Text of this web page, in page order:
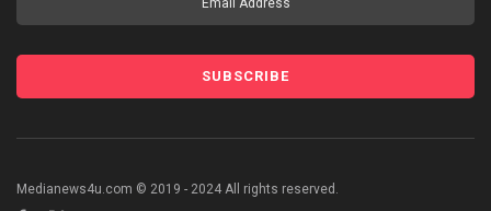
Medianews4u.com © 2019 - 2024 All rights reserved.